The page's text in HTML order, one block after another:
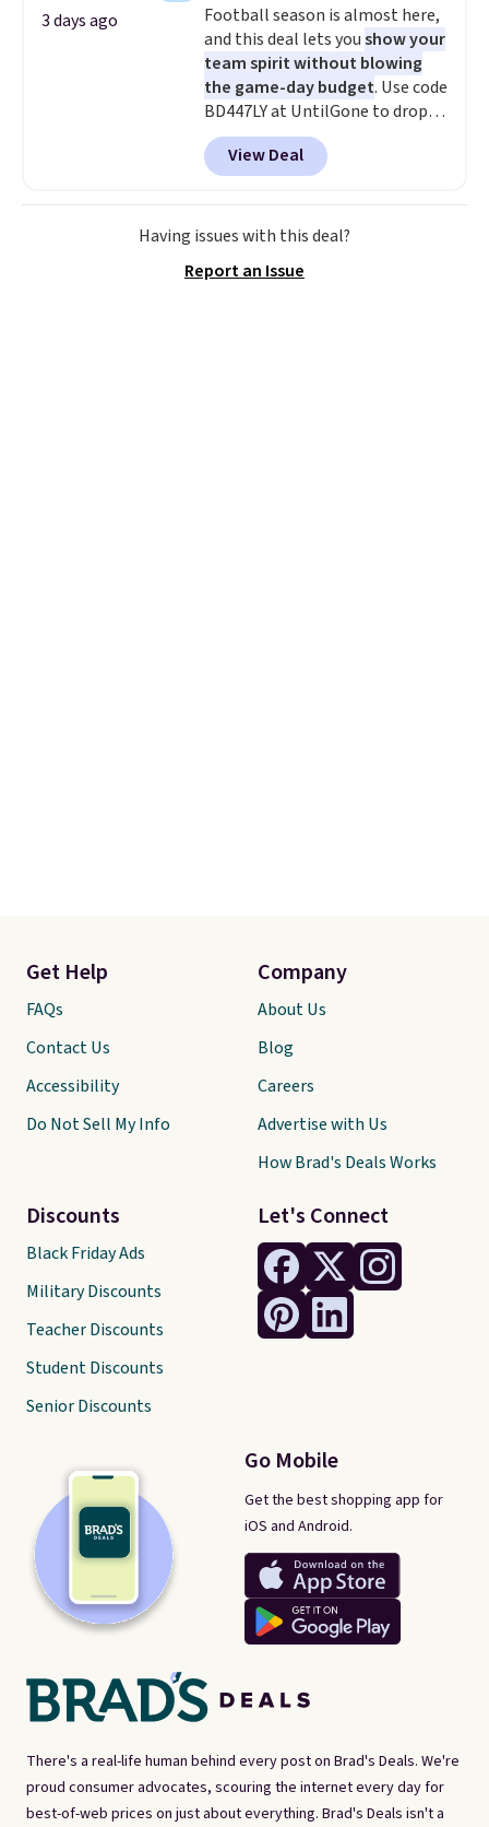
adds $5.99.
3 days ago
Football season is almost here,
and this deal lets youshow your
team spirit without blowing
the game-day budget. Use code
BD447LY at UntilGone to drop
these Team Jersey Shirts to
$15.99, about $1 less than the
next best price we found. Made
from 100% preshrunk cotton,
these jersey-inspired tees offer a
perfect for game days,
View Deal
Having issues with this deal?
Report an Issue
There's a real-life human behind every post on Brad's Deals. We're
proud consumer advocates, scouring the internet every day for
best-of-web prices on just about everything. Brad's Deals isn't a
Let's Connect
Go Mobile
Get the best shopping app for
iOS and Android.
Get Help
FAQs
Contact Us
Accessibility
Do Not Sell My Info
Discounts
Black Friday Ads
Military Discounts
Teacher Discounts
Student Discounts
Senior Discounts
Company
About Us
Blog
Careers
Advertise with Us
How Brad's Deals Works